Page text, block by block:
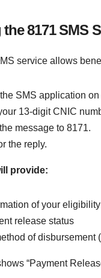
8171 SMS
service allows
SMS application
13-digit CNIC
message to 8171.
the reply.
provide:
of your eligibility
release status
of disbursement
“Payment